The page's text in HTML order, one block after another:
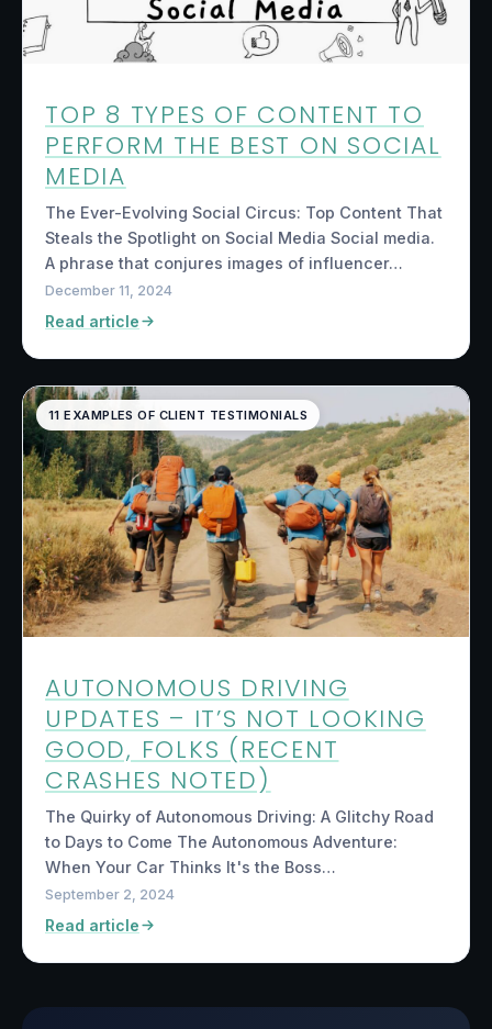
TOP 8 TYPES OF CONTENT TO
PERFORM THE BEST ON SOCIAL
MEDIA
The Ever-Evolving Social Circus: Top Content That
Steals the Spotlight on Social Media Social media.
A phrase that conjures images of influencer…
December 11, 2024
Read article
11 EXAMPLES OF CLIENT TESTIMONIALS
AUTONOMOUS DRIVING
UPDATES – IT’S NOT LOOKING
GOOD, FOLKS (RECENT
CRASHES NOTED)
The Quirky of Autonomous Driving: A Glitchy Road
to Days to Come The Autonomous Adventure:
When Your Car Thinks It's the Boss…
September 2, 2024
Read article